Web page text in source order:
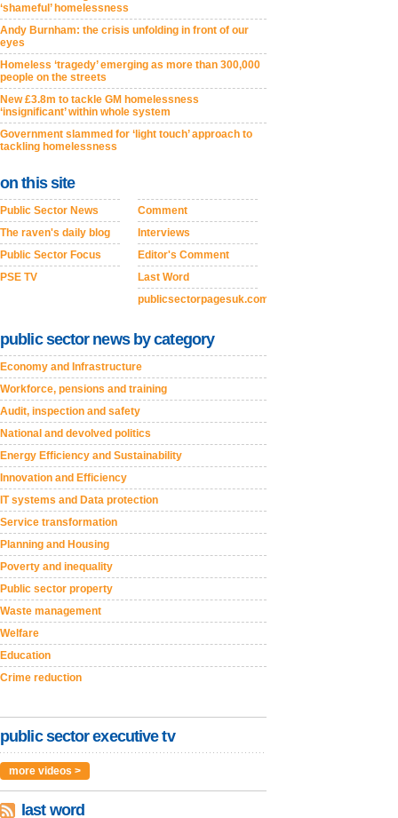
‘shameful’ homelessness
Andy Burnham: the crisis unfolding in front of our
eyes
Homeless ‘tragedy’ emerging as more than 300,000
people on the streets
New £3.8m to tackle GM homelessness
‘insignificant’ within whole system
Government slammed for ‘light touch’ approach to
tackling homelessness
on this site
Public Sector News
The raven's daily blog
Public Sector Focus
PSE TV
Comment
Interviews
Editor's Comment
Last Word
publicsectorpagesuk.com
public sector news by category
Economy and Infrastructure
Workforce, pensions and training
Audit, inspection and safety
National and devolved politics
Energy Efficiency and Sustainability
Innovation and Efficiency
IT systems and Data protection
Service transformation
Planning and Housing
Poverty and inequality
Public sector property
Waste management
Welfare
Education
Crime reduction
public sector executive tv
more videos >
last word